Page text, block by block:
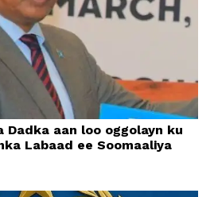
Dadka aan loo oggolayn ku
Labaad ee Soomaaliya